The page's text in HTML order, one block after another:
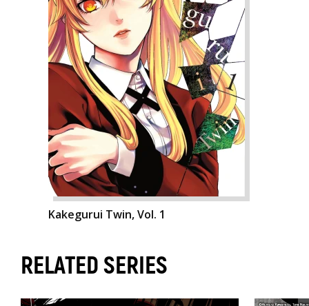
Kakegurui Twin, Vol. 1
RELATED SERIES